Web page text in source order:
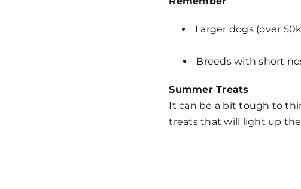
Larger dogs (over
Breeds with short
Summer Treats
It can be a bit tough to
treats that will light up